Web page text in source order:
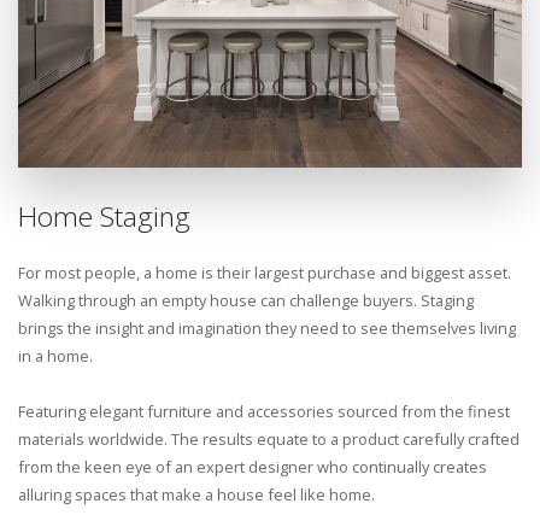
Home Staging
For most people, a home is their largest purchase and biggest asset.
Walking through an empty house can challenge buyers. Staging
brings the insight and imagination they need to see themselves living
in a home.
Featuring elegant furniture and accessories sourced from the finest
materials worldwide. The results equate to a product carefully crafted
from the keen eye of an expert designer who continually creates
alluring spaces that make a house feel like home.